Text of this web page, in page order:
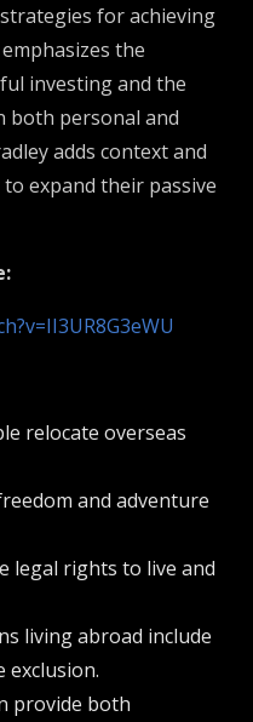
for achieving
the
investing and the
both personal and
adds context and
expand their passive
relocate overseas
and adventure
legal rights to live and
living abroad include
exclusion.
provide both